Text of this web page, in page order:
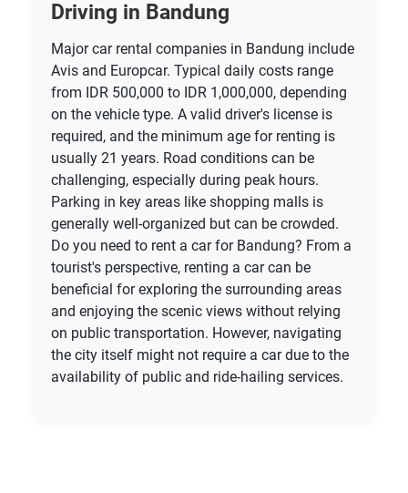
Driving in Bandung
Major car rental companies in Bandung include
Avis and Europcar. Typical daily costs range
from IDR 500,000 to IDR 1,000,000, depending
on the vehicle type. A valid driver's license is
required, and the minimum age for renting is
usually 21 years. Road conditions can be
challenging, especially during peak hours.
Parking in key areas like shopping malls is
generally well-organized but can be crowded.
Do you need to rent a car for Bandung? From a
tourist's perspective, renting a car can be
beneficial for exploring the surrounding areas
and enjoying the scenic views without relying
on public transportation. However, navigating
the city itself might not require a car due to the
availability of public and ride-hailing services.